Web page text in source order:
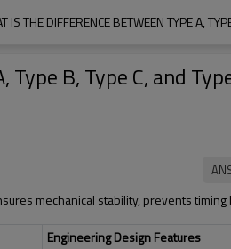
IS THE DIFFERENCE BETWEEN TYPE A,
B, Type C, and
mechanical stability, prevents
Engineering Design Features